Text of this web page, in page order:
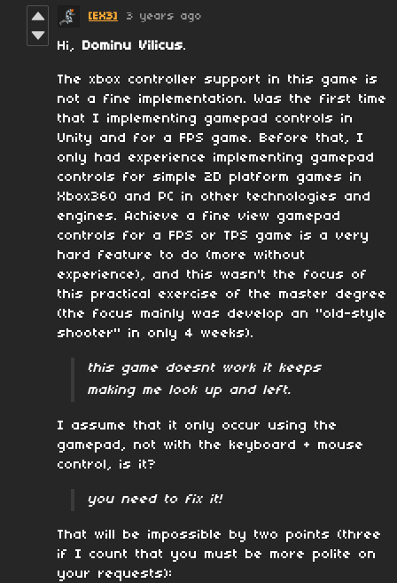
[EX3] 3 years ago
Hi, Dominu Vilicus.
The xbox controller support in this game is
not a fine implementation. Was the first time
that I implementing gamepad controls in
Unity and for a FPS game. Before that, I
only had experience implementing gamepad
controls for simple 2D platform games in
Xbox360 and PC in other technologies and
engines. Achieve a fine view gamepad
controls for a FPS or TPS game is a very
hard feature to do (more without
experience), and this wasn't the focus of
this practical exercise of the master degree
(the focus mainly was develop an "old-style
shooter" in only 4 weeks).
this game doesnt work it keeps
making me look up and left.
I assume that it only occur using the
gamepad, not with the keyboard + mouse
control, is it?
you need to fix it!
That will be impossible by two points (three
if I count that you must be more polite on
your requests):